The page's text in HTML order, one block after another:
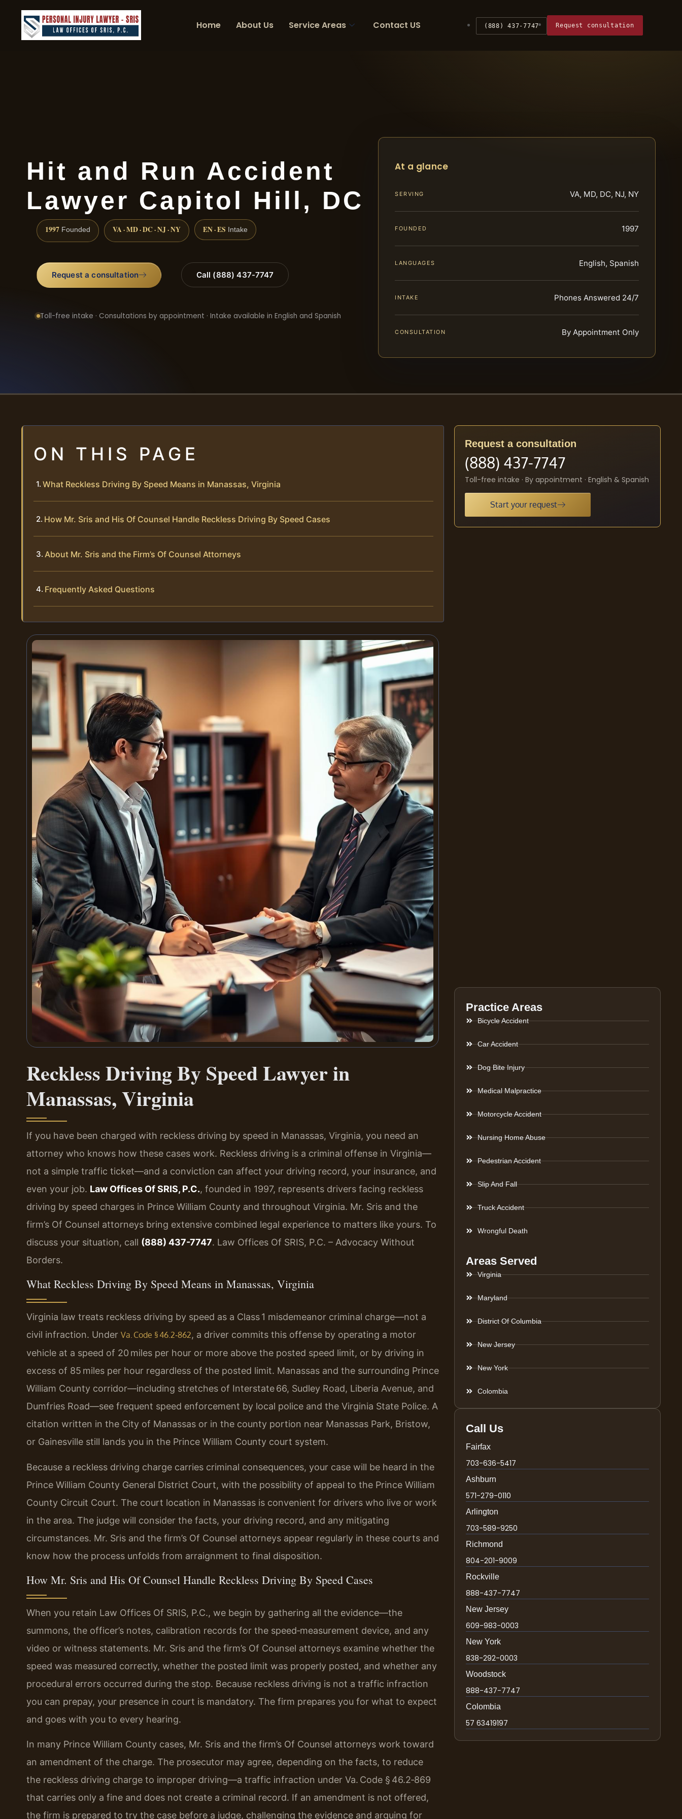
Home About Us Service Areas Contact US (888) 437-7747 Request consultation
Hit and Run Accident
Lawyer Capitol Hill, DC
1997 Founded VA · MD · DC · NJ · NY EN · ES Intake
Request a consultation Call (888) 437-7747
Toll-free intake · Consultations by appointment · Intake available in English and Spanish
At a glance
SERVING VA, MD, DC, NJ, NY
FOUNDED 1997
LANGUAGES English, Spanish
INTAKE Phones Answered 24/7
CONSULTATION By Appointment Only
ON THIS PAGE
What Reckless Driving By Speed Means in Manassas, Virginia
How Mr. Sris and His Of Counsel Handle Reckless Driving By Speed Cases
About Mr. Sris and the Firm’s Of Counsel Attorneys
Frequently Asked Questions
Reckless Driving By Speed Lawyer in
Manassas, Virginia
If you have been charged with reckless driving by speed in Manassas, Virginia, you need an
attorney who knows how these cases work. Reckless driving is a criminal offense in Virginia—
not a simple traffic ticket—and a conviction can affect your driving record, your insurance, and
even your job. Law Offices Of SRIS, P.C., founded in 1997, represents drivers facing reckless
driving by speed charges in Prince William County and throughout Virginia. Mr. Sris and the
firm’s Of Counsel attorneys bring extensive combined legal experience to matters like yours. To
discuss your situation, call (888) 437-7747. Law Offices Of SRIS, P.C. – Advocacy Without
Borders.
What Reckless Driving By Speed Means in Manassas, Virginia
Virginia law treats reckless driving by speed as a Class 1 misdemeanor criminal charge—not a
civil infraction. Under Va. Code § 46.2‑862, a driver commits this offense by operating a motor
vehicle at a speed of 20 miles per hour or more above the posted speed limit, or by driving in
excess of 85 miles per hour regardless of the posted limit. Manassas and the surrounding Prince
William County corridor—including stretches of Interstate 66, Sudley Road, Liberia Avenue, and
Dumfries Road—see frequent speed enforcement by local police and the Virginia State Police. A
citation written in the City of Manassas or in the county portion near Manassas Park, Bristow,
or Gainesville still lands you in the Prince William County court system.
Because a reckless driving charge carries criminal consequences, your case will be heard in the
Prince William County General District Court, with the possibility of appeal to the Prince William
County Circuit Court. The court location in Manassas is convenient for drivers who live or work
in the area. The judge will consider the facts, your driving record, and any mitigating
circumstances. Mr. Sris and the firm’s Of Counsel attorneys appear regularly in these courts and
know how the process unfolds from arraignment to final disposition.
How Mr. Sris and His Of Counsel Handle Reckless Driving By Speed Cases
When you retain Law Offices Of SRIS, P.C., we begin by gathering all the evidence—the
summons, the officer’s notes, calibration records for the speed‑measurement device, and any
video or witness statements. Mr. Sris and the firm’s Of Counsel attorneys examine whether the
speed was measured correctly, whether the posted limit was properly posted, and whether any
procedural errors occurred during the stop. Because reckless driving is not a traffic infraction
you can prepay, your presence in court is mandatory. The firm prepares you for what to expect
and goes with you to every hearing.
In many Prince William County cases, Mr. Sris and the firm’s Of Counsel attorneys work toward
an amendment of the charge. The prosecutor may agree, depending on the facts, to reduce
the reckless driving charge to improper driving—a traffic infraction under Va. Code § 46.2‑869
that carries only a fine and does not create a criminal record. If an amendment is not offered,
the firm is prepared to try the case before a judge, challenging the evidence and arguing for
Request a consultation
(888) 437-7747
Toll-free intake · By appointment · English & Spanish
Start your request
Practice Areas
Bicycle Accident
Car Accident
Dog Bite Injury
Medical Malpractice
Motorcycle Accident
Nursing Home Abuse
Pedestrian Accident
Slip And Fall
Truck Accident
Wrongful Death
Areas Served
Virginia
Maryland
District Of Columbia
New Jersey
New York
Colombia
Call Us
Fairfax
703-636-5417
Ashburn
571-279-0110
Arlington
703-589-9250
Richmond
804-201-9009
Rockville
888-437-7747
New Jersey
609-983-0003
New York
838-292-0003
Woodstock
888-437-7747
Colombia
57 63419197